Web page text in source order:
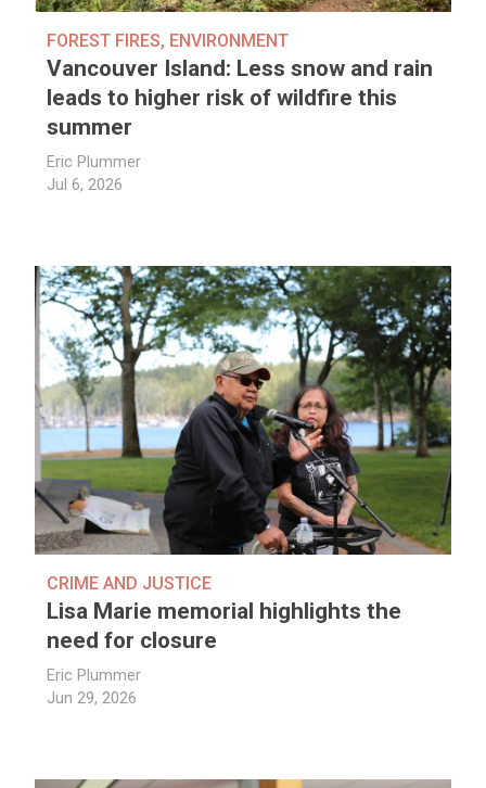
FOREST FIRES, ENVIRONMENT
Vancouver Island: Less snow and rain
leads to higher risk of wildfire this
summer
Eric Plummer
Jul 6, 2026
CRIME AND JUSTICE
Lisa Marie memorial highlights the
need for closure
Eric Plummer
Jun 29, 2026